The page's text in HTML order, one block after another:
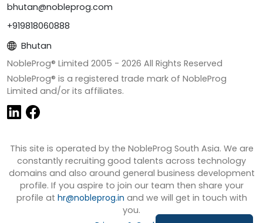
bhutan@nobleprog.com
+919818060888
Bhutan
NobleProg® Limited 2005 - 2026 All Rights Reserved
NobleProg® is a registered trade mark of NobleProg
Limited and/or its affiliates.
This site is operated by the NobleProg South Asia. We are
constantly recruiting good talents across technology
domains and also around general business development
profile. If you aspire to join our team then share your
profile at hr@nobleprog.in and we will get in touch with
you.